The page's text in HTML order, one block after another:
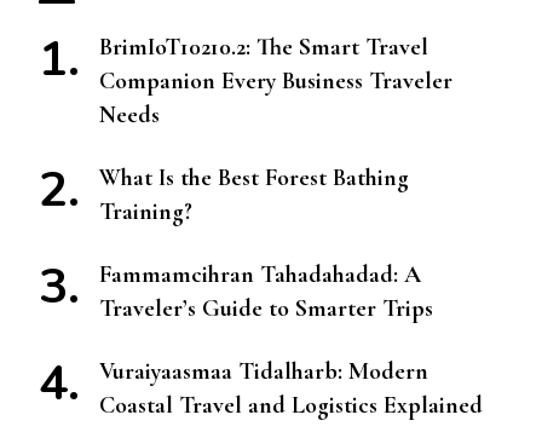
BrimIoT10210.2: The Smart Travel
Companion Every Business Traveler
Needs
What Is the Best Forest Bathing
Training?
Fammamcihran Tahadahadad: A
Traveler’s Guide to Smarter Trips
Vuraiyaasmaa Tidalharb: Modern
Coastal Travel and Logistics Explained